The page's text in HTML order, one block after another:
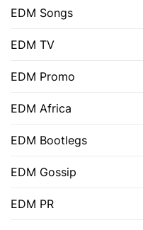
EDM Songs
EDM TV
EDM Promo
EDM Africa
EDM Bootlegs
EDM Gossip
EDM PR